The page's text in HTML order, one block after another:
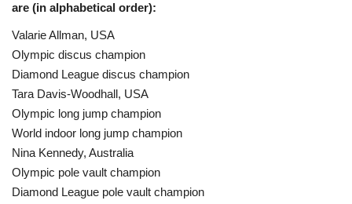
are (in alphabetical order):
Valarie Allman, USA
Olympic discus champion
Diamond League discus champion
Tara Davis-Woodhall, USA
Olympic long jump champion
World indoor long jump champion
Nina Kennedy, Australia
Olympic pole vault champion
Diamond League pole vault champion